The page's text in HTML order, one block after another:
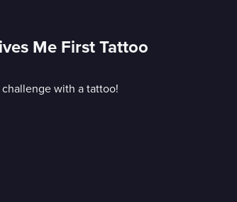
Me First Tattoo
with a tattoo!